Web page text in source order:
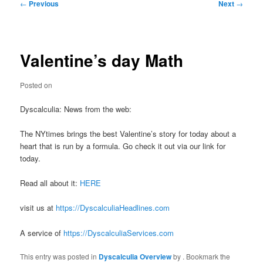
← Previous Next →
Valentine’s day Math
Posted on
Dyscalculia: News from the web:
The NYtimes brings the best Valentine’s story for today about a
heart that is run by a formula. Go check it out via our link for
today.
Read all about it: HERE
visit us at https://DyscalculiaHeadlines.com
A service of https://DyscalculiaServices.com
This entry was posted in Dyscalculia Overviewby . Bookmark the